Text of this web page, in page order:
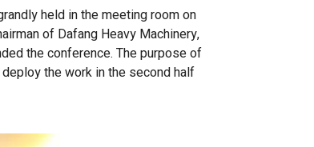
held in the meeting room on
of Dafang Heavy Machinery,
the conference. The purpose of
the work in the second half